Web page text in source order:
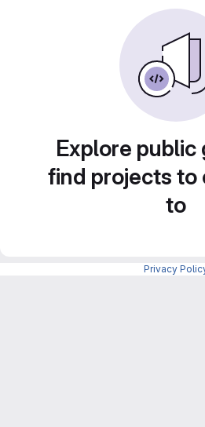
Explore public
find projects to
to
Privacy